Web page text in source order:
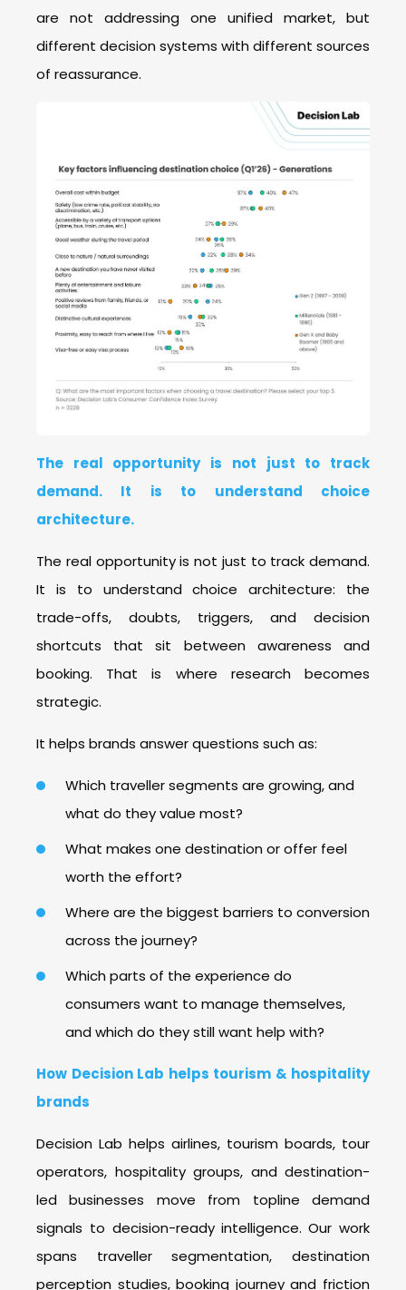
are not addressing one unified market, but
different decision systems with different sources
of reassurance.
The real opportunity is not just to track
demand. It is to understand choice
architecture.
The real opportunity is not just to track demand.
It is to understand choice architecture: the
trade-offs, doubts, triggers, and decision
shortcuts that sit between awareness and
booking. That is where research becomes
strategic.
It helps brands answer questions such as:
Which traveller segments are growing, and
what do they value most?
What makes one destination or offer feel
worth the effort?
Where are the biggest barriers to conversion
across the journey?
Which parts of the experience do
consumers want to manage themselves,
and which do they still want help with?
How Decision Lab helps tourism & hospitality
brands
Decision Lab helps airlines, tourism boards, tour
operators, hospitality groups, and destination-
led businesses move from topline demand
signals to decision-ready intelligence. Our work
spans traveller segmentation, destination
perception studies, booking journey and friction